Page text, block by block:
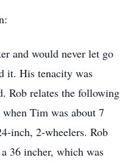
and would never let go
it. His tenacity was
Rob relates the following
Tim was about 7
inch, 2-wheelers. Rob
36 incher, which was